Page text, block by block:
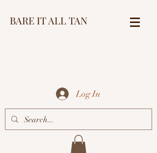
BARE IT ALL TAN
Log In